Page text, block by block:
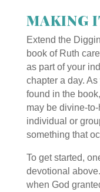
MAKING
Extend the
book of Ruth
as part of your
chapter a day.
found in the
may be divine-
individual or
something that
To get started,
devotional
when God